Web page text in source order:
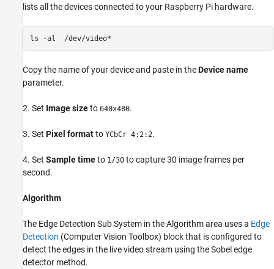
lists all the devices connected to your Raspberry Pi hardware.
ls -al  /dev/video*
Copy the name of your device and paste in theDevice name
parameter.
2. Set Image sizeto 640x480.
3. Set Pixel formatto YCbCr 4:2:2.
4. Set Sample timeto 1/30 to capture 30 image frames per
second.
Algorithm
The Edge Detection Sub System in the Algorithm area uses a Edge
Detection (Computer Vision Toolbox) block that is configured to
detect the edges in the live video stream using the Sobel edge
detector method.